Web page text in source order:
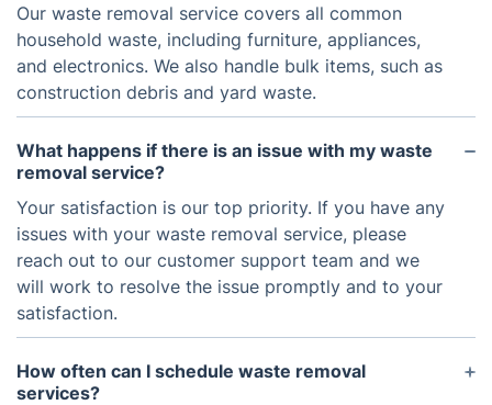
Our waste removal service covers all common
household waste, including furniture, appliances,
and electronics. We also handle bulk items, such as
construction debris and yard waste.
What happens if there is an issue with my waste
removal service?
Your satisfaction is our top priority. If you have any
issues with your waste removal service, please
reach out to our customer support team and we
will work to resolve the issue promptly and to your
satisfaction.
How often can I schedule waste removal
services?